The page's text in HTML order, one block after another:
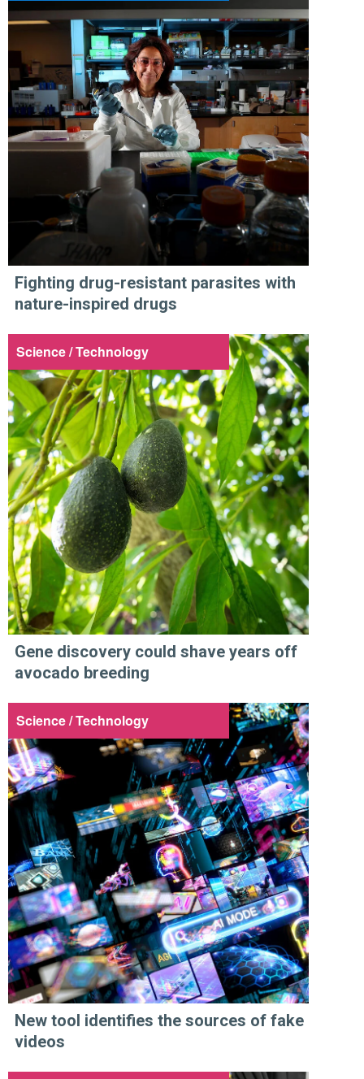
Fighting drug-resistant parasites with
nature-inspired drugs
Science / Technology
Gene discovery could shave years off
avocado breeding
Science / Technology
New tool identifies the sources of fake
videos